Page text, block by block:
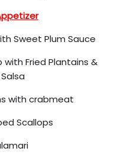
Sweet Plum Sauce
with Fried Plantains &
with crabmeat
Scallops